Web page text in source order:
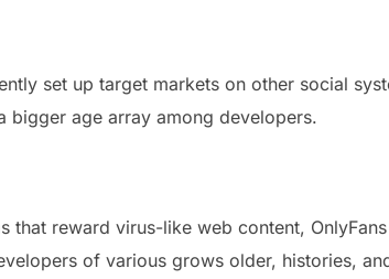
set up target markets on other social
bigger age array among developers.
that reward virus-like web content,
of various grows older, histories,